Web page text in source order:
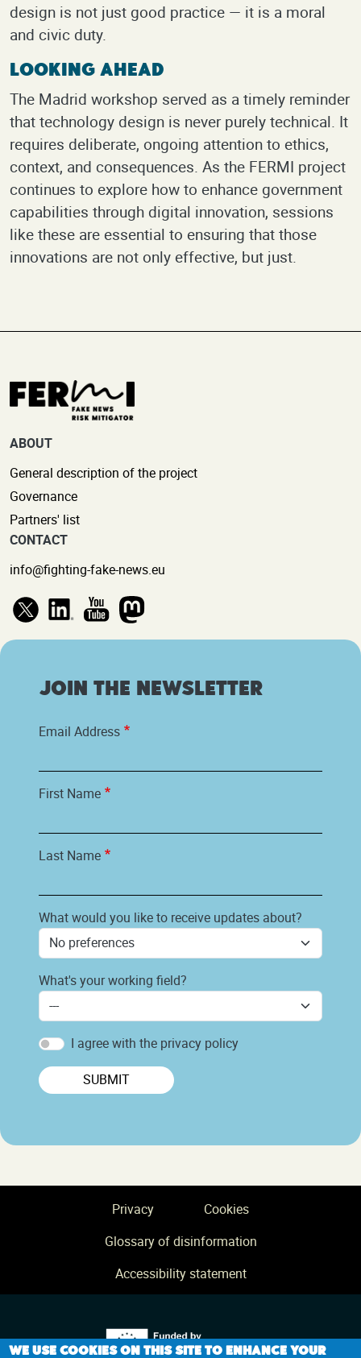
design is not just good practice — it is a moral
and civic duty.
Looking Ahead
The Madrid workshop served as a timely reminder
that technology design is never purely technical. It
requires deliberate, ongoing attention to ethics,
context, and consequences. As the FERMI project
continues to explore how to enhance government
capabilities through digital innovation, sessions
like these are essential to ensuring that those
innovations are not only effective, but just.
ABOUT
General description of the project
Governance
Partners' list
CONTACT
info@fighting-fake-news.eu
Join the newsletter
Email Address
First Name
Last Name
What would you like to receive updates about?
What's your working field?
I agree with the privacy policy
SUBMIT
Privacy Cookies
Glossary of disinformation
Accessibility statement
We use cookies on this site to enhance your